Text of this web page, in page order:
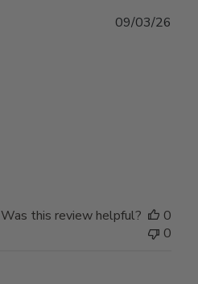
09/03/26
Was this review helpful?
0
0